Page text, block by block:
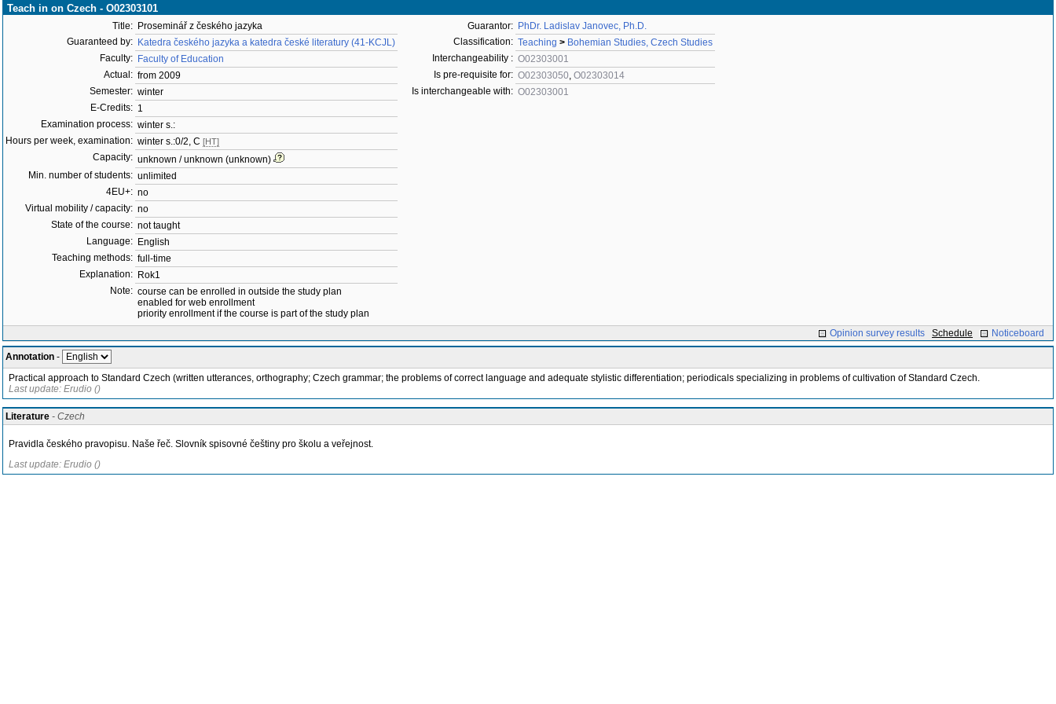
Teach in on Czech - O02303101
Title: Proseminář z českého jazyka
Guaranteed by: Katedra českého jazyka a katedra české literatury (41-KCJL)
Faculty: Faculty of Education
Actual: from 2009
Semester: winter
E-Credits: 1
Examination process: winter s.:
Hours per week, examination: winter s.:0/2, C [HT]
Capacity: unknown / unknown (unknown)
Min. number of students: unlimited
4EU+: no
Virtual mobility / capacity: no
State of the course: not taught
Language: English
Teaching methods: full-time
Explanation: Rok1
Note: course can be enrolled in outside the study plan
enabled for web enrollment
priority enrollment if the course is part of the study plan
Guarantor: PhDr. Ladislav Janovec, Ph.D.
Classification: Teaching > Bohemian Studies, Czech Studies
Interchangeability : O02303001
Is pre-requisite for: O02303050, O02303014
Is interchangeable with: O02303001
Opinion survey results Schedule Noticeboard
Annotation -
Practical approach to Standard Czech (written utterances, orthography; Czech grammar; the problems of correct language and adequate stylistic differentiation; periodicals specializing in problems of cultivation of Standard Czech.
Last update: Erudio ()
Literature - Czech
Pravidla českého pravopisu. Naše řeč. Slovník spisovné češtiny pro školu a veřejnost.
Last update: Erudio ()